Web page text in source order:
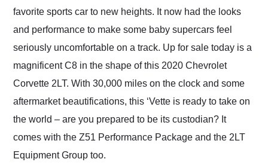
favorite sports car to new heights. It now had the looks
and performance to make some baby supercars feel
seriously uncomfortable on a track. Up for sale today is a
magnificent C8 in the shape of this 2020 Chevrolet
Corvette 2LT. With 30,000 miles on the clock and some
aftermarket beautifications, this ‘Vette is ready to take on
the world – are you prepared to be its custodian? It
comes with the Z51 Performance Package and the 2LT
Equipment Group too.